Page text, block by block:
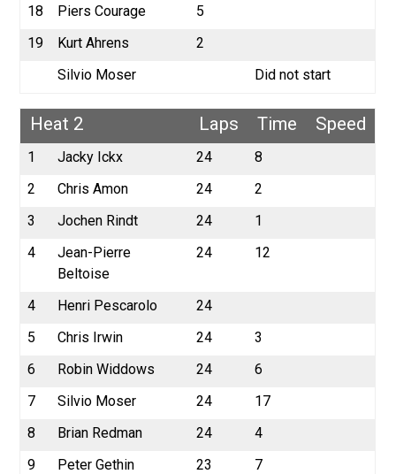
18 Piers Courage
5
19
Kurt Ahrens
2
Silvio Moser
Did not start
Heat 2 Laps Time Speed
1 Jacky Ickx 24
8
2
Chris Amon 24
2
3
Jochen Rindt 24
1
4
Jean-Pierre
Beltoise
24 12
4 Henri Pescarolo
24
5
Chris Irwin 24
3
6
Robin Widdows 24
6
7
Silvio Moser 24
17
8
Brian Redman 24
4
9
Peter Gethin 23
7